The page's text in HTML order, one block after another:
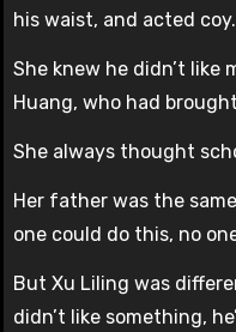
his waist, and acted coy.
She knew he didn’t like
Huang, who had
She always thought
Her father was the
one could do this, no
But Xu Liling was
didn’t like something,